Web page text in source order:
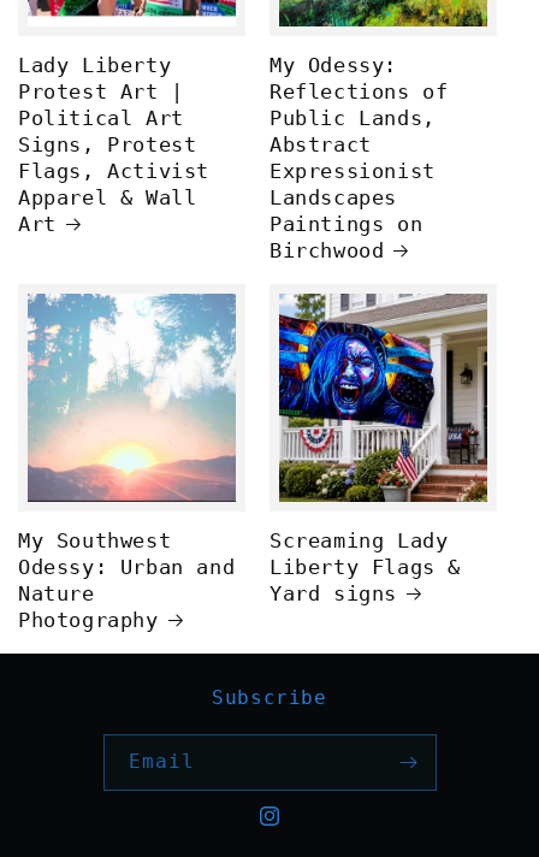
Lady Liberty
Protest Art |
Political Art
Signs, Protest
Flags, Activist
Apparel & Wall
Art
My Odessy:
Reflections of
Public Lands,
Abstract
Expressionist
Landscapes
Paintings on
Birchwood
My Southwest
Odessy: Urban and
Nature
Photography
Screaming Lady
Liberty Flags &
Yard signs
Subscribe
Email
Instagram